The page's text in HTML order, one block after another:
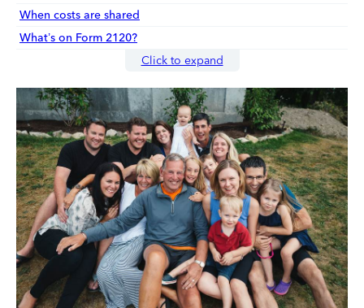
When costs are shared
What’s on Form 2120?
Click to expand